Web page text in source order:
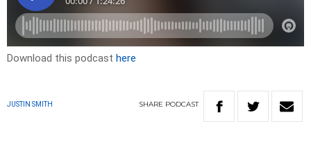
Download this podcast here
JUSTIN SMITH SHARE PODCAST